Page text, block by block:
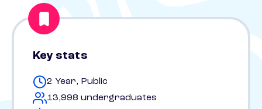
Key stats
2 Year, Public
13,998 undergraduates